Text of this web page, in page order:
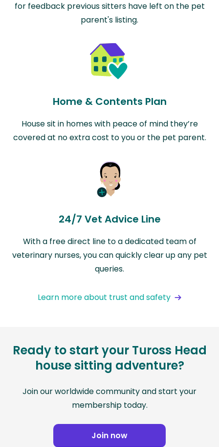
for feedback previous sitters have left on the pet
parent's listing.
Home & Contents Plan
House sit in homes with peace of mind they’re
covered at no extra cost to you or the pet parent.
24/7 Vet Advice Line
With a free direct line to a dedicated team of
veterinary nurses, you can quickly clear up any pet
queries.
Learn more about trust and safety
Ready to start your Tuross Head
house sitting adventure?
Join our worldwide community and start your
membership today.
Join now